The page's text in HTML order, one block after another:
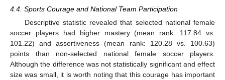
4.4. Sports Courage and National Team Participation
Descriptive statistic revealed that selected national female
soccer players had higher mastery (mean rank: 117.84 vs.
101.22) and assertiveness (mean rank: 120.28 vs. 100.63)
points than non-selected national female soccer players.
Although the difference was not statistically significant and effect
size was small, it is worth noting that this courage has important